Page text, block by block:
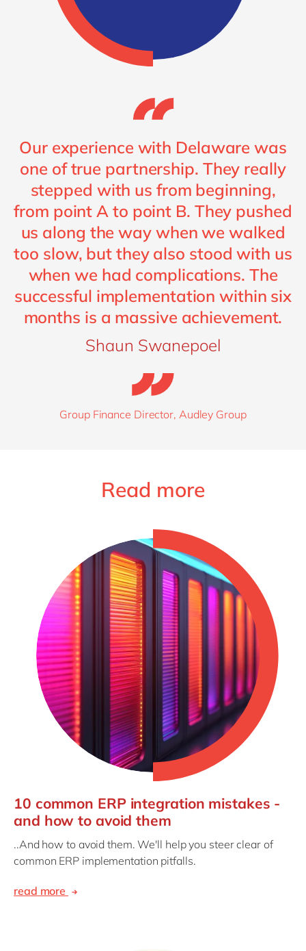
Our experience with Delaware was
one of true partnership. They really
stepped with us from beginning,
from point A to point B. They pushed
us along the way when we walked
too slow, but they also stood with us
when we had complications. The
successful implementation within six
months is a massive achievement.
Shaun Swanepoel
Group Finance Director, Audley Group
Read more
10 common ERP integration mistakes -
and how to avoid them
..And how to avoid them. We'll help you steer clear of
common ERP implementation pitfalls.
read more